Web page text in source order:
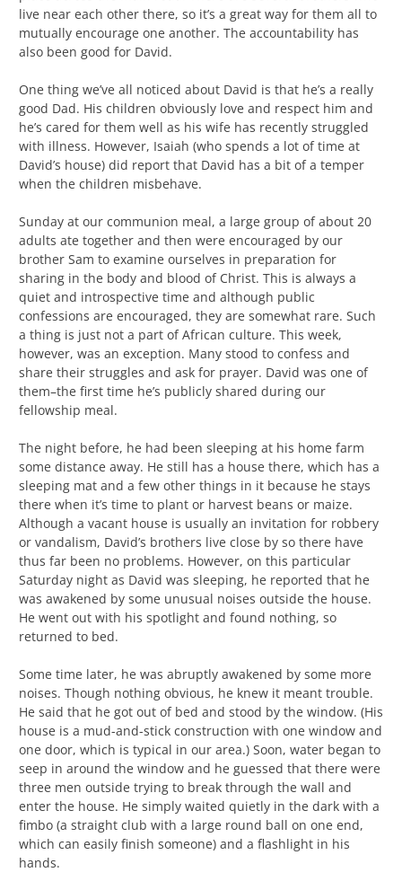
live near each other there, so it’s a great way for them all to
mutually encourage one another. The accountability has
also been good for David.
One thing we’ve all noticed about David is that he’s a really
good Dad. His children obviously love and respect him and
he’s cared for them well as his wife has recently struggled
with illness. However, Isaiah (who spends a lot of time at
David’s house) did report that David has a bit of a temper
when the children misbehave.
Sunday at our communion meal, a large group of about 20
adults ate together and then were encouraged by our
brother Sam to examine ourselves in preparation for
sharing in the body and blood of Christ. This is always a
quiet and introspective time and although public
confessions are encouraged, they are somewhat rare. Such
a thing is just not a part of African culture. This week,
however, was an exception. Many stood to confess and
share their struggles and ask for prayer. David was one of
them–the first time he’s publicly shared during our
fellowship meal.
The night before, he had been sleeping at his home farm
some distance away. He still has a house there, which has a
sleeping mat and a few other things in it because he stays
there when it’s time to plant or harvest beans or maize.
Although a vacant house is usually an invitation for robbery
or vandalism, David’s brothers live close by so there have
thus far been no problems. However, on this particular
Saturday night as David was sleeping, he reported that he
was awakened by some unusual noises outside the house.
He went out with his spotlight and found nothing, so
returned to bed.
Some time later, he was abruptly awakened by some more
noises. Though nothing obvious, he knew it meant trouble.
He said that he got out of bed and stood by the window. (His
house is a mud-and-stick construction with one window and
one door, which is typical in our area.) Soon, water began to
seep in around the window and he guessed that there were
three men outside trying to break through the wall and
enter the house. He simply waited quietly in the dark with a
fimbo (a straight club with a large round ball on one end,
which can easily finish someone) and a flashlight in his
hands.